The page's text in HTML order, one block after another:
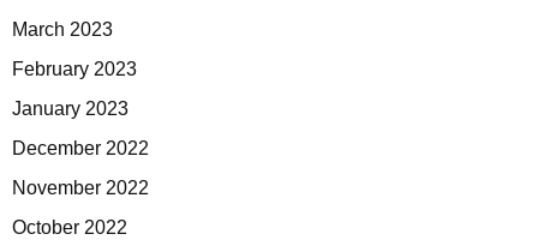
March 2023
February 2023
January 2023
December 2022
November 2022
October 2022